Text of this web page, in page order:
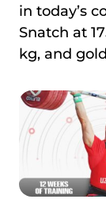
in today’s
Snatch at
kg, and